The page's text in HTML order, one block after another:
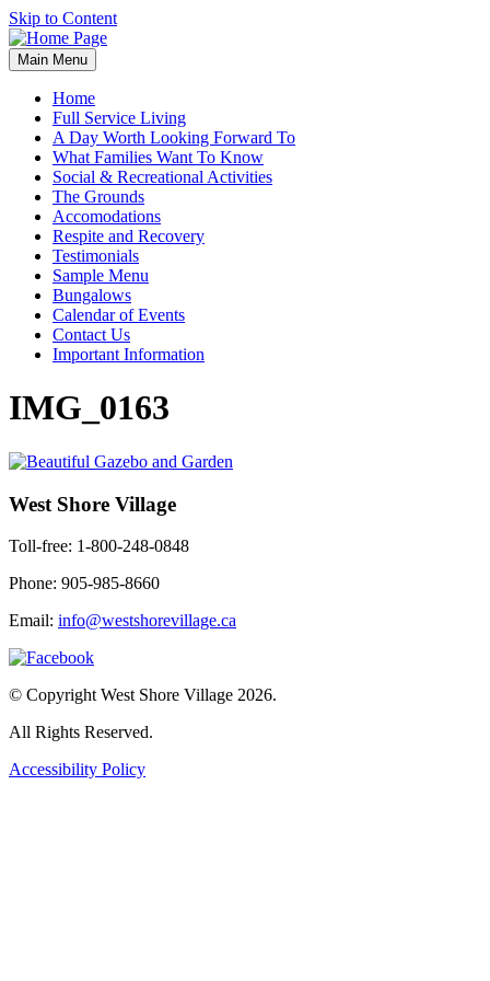
Skip to Content
Main Menu
Home
Full Service Living
A Day Worth Looking Forward To
What Families Want To Know
Social & Recreational Activities
The Grounds
Accomodations
Respite and Recovery
Testimonials
Sample Menu
Bungalows
Calendar of Events
Contact Us
Important Information
IMG_0163
West Shore Village
Toll-free: 1-800-248-0848
Phone: 905-985-8660
Email: info@westshorevillage.ca
© Copyright West Shore Village 2026.
All Rights Reserved.
Accessibility Policy